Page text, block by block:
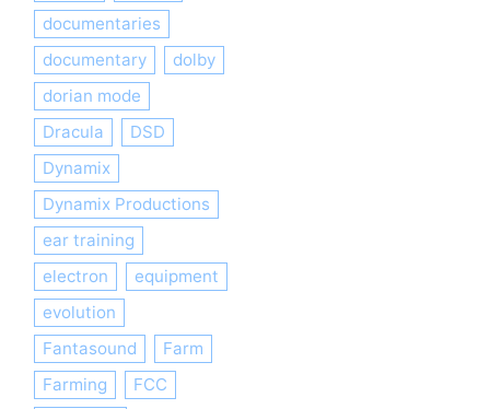
documentaries
documentary
dolby
dorian mode
Dracula
DSD
Dynamix
Dynamix Productions
ear training
electron
equipment
evolution
Fantasound
Farm
Farming
FCC